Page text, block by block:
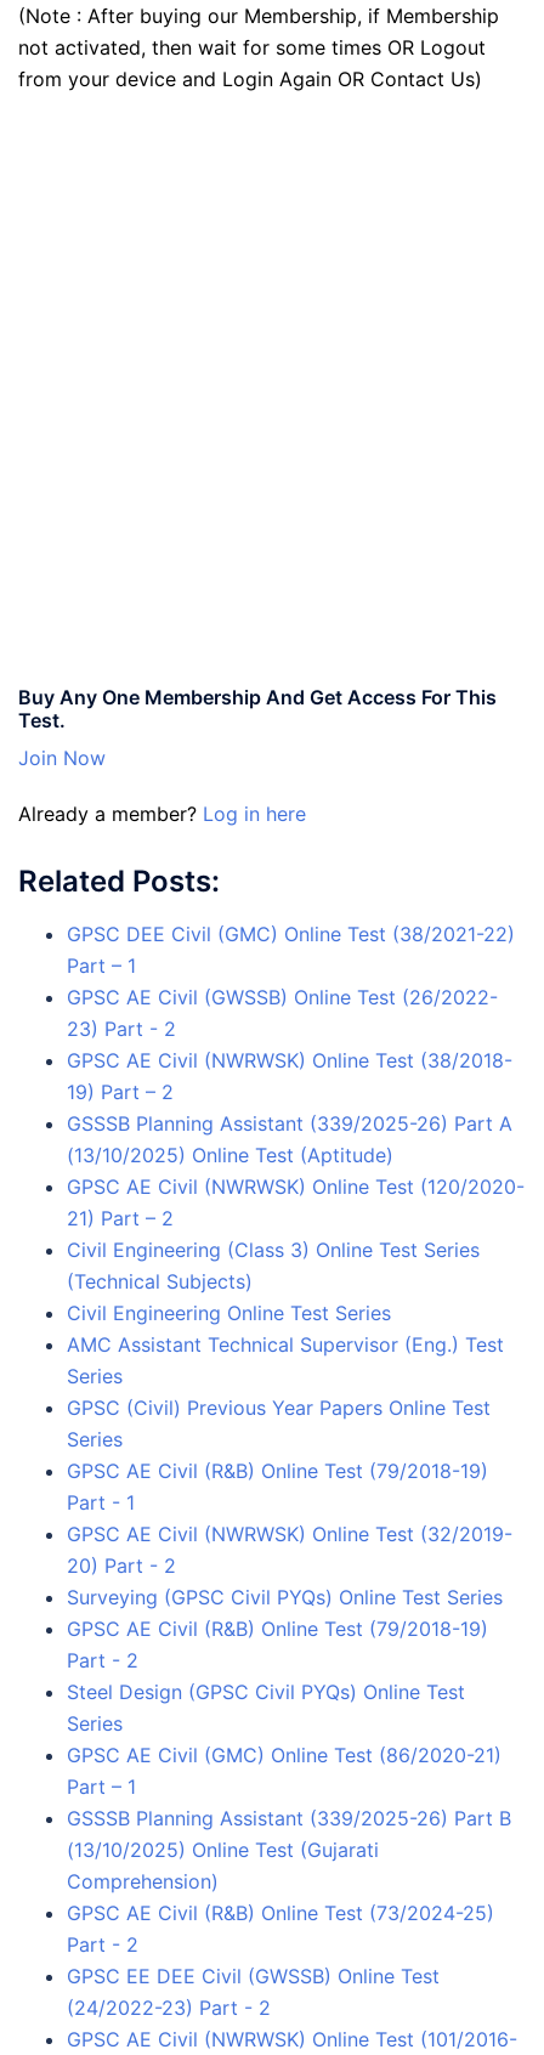
(Note : After buying our Membership, if Membership
not activated, then wait for some times OR Logout
from your device and Login Again OR Contact Us)
Buy Any One Membership And Get Access For This
Test.
Join Now
Already a member? Log in here
Related Posts:
GPSC DEE Civil (GMC) Online Test (38/2021-22)
Part – 1
GPSC AE Civil (GWSSB) Online Test (26/2022-
23) Part - 2
GPSC AE Civil (NWRWSK) Online Test (38/2018-
19) Part – 2
GSSSB Planning Assistant (339/2025-26) Part A
(13/10/2025) Online Test (Aptitude)
GPSC AE Civil (NWRWSK) Online Test (120/2020-
21) Part – 2
Civil Engineering (Class 3) Online Test Series
(Technical Subjects)
Civil Engineering Online Test Series
AMC Assistant Technical Supervisor (Eng.) Test
Series
GPSC (Civil) Previous Year Papers Online Test
Series
GPSC AE Civil (R&B) Online Test (79/2018-19)
Part - 1
GPSC AE Civil (NWRWSK) Online Test (32/2019-
20) Part - 2
Surveying (GPSC Civil PYQs) Online Test Series
GPSC AE Civil (R&B) Online Test (79/2018-19)
Part - 2
Steel Design (GPSC Civil PYQs) Online Test
Series
GPSC AE Civil (GMC) Online Test (86/2020-21)
Part – 1
GSSSB Planning Assistant (339/2025-26) Part B
(13/10/2025) Online Test (Gujarati
Comprehension)
GPSC AE Civil (R&B) Online Test (73/2024-25)
Part - 2
GPSC EE DEE Civil (GWSSB) Online Test
(24/2022-23) Part - 2
GPSC AE Civil (NWRWSK) Online Test (101/2016-